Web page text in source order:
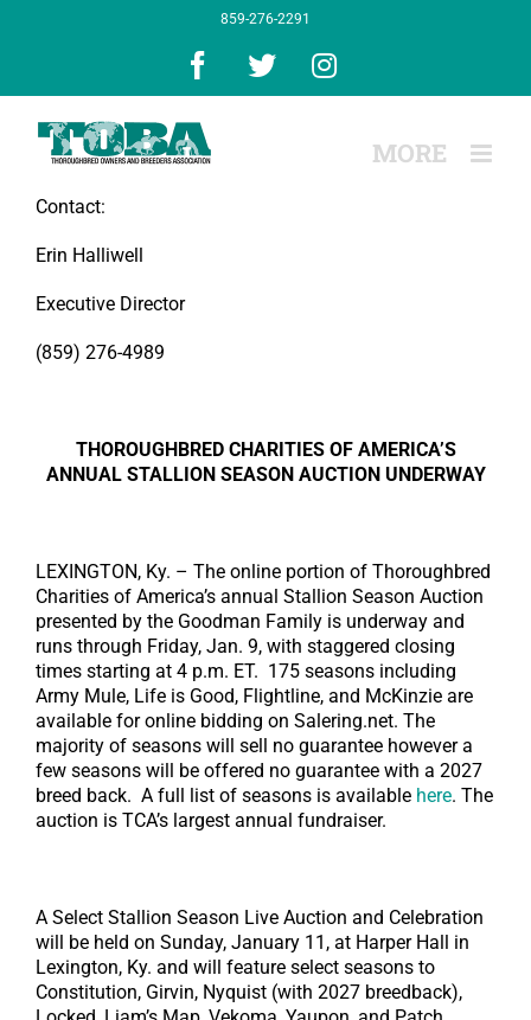
859-276-2291
Facebook
X Instagram
Contact:
Erin Halliwell
Executive Director
(859) 276-4989
THOROUGHBRED CHARITIES OF AMERICA’S
ANNUAL STALLION SEASON AUCTION UNDERWAY
LEXINGTON, Ky. – The online portion of Thoroughbred
Charities of America’s annual Stallion Season Auction
presented by the Goodman Family is underway and
runs through Friday, Jan. 9, with staggered closing
times starting at 4 p.m. ET. 175 seasons including
Army Mule, Life is Good, Flightline, and McKinzie are
available for online bidding on Salering.net. The
majority of seasons will sell no guarantee however a
few seasons will be offered no guarantee with a 2027
breed back. A full list of seasons is available here. The
auction is TCA’s largest annual fundraiser.
A Select Stallion Season Live Auction and Celebration
will be held on Sunday, January 11, at Harper Hall in
Lexington, Ky. and will feature select seasons to
Constitution, Girvin, Nyquist (with 2027 breedback),